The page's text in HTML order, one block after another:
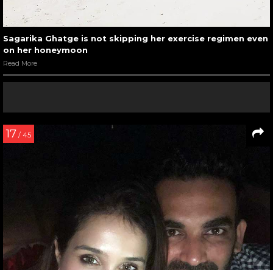
Sagarika Ghatge is not skipping her exercise regimen even
on her honeymoon
Read More
17 / 45